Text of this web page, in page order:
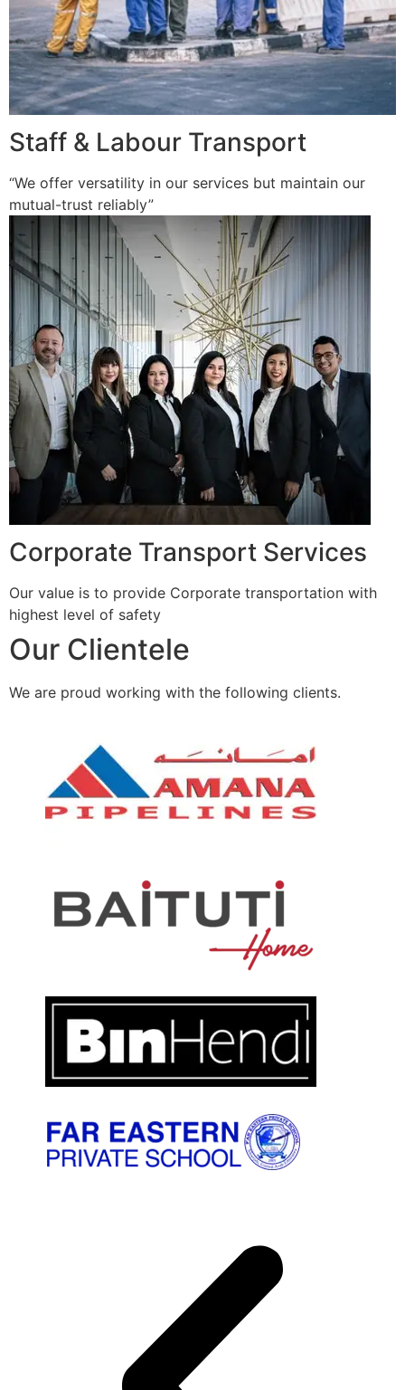
Staff & Labour Transport
“We offer versatility in our services but maintain our
mutual-trust reliably”
Corporate Transport Services
Our value is to provide Corporate transportation with
highest level of safety
Our Clientele
We are proud working with the following clients.